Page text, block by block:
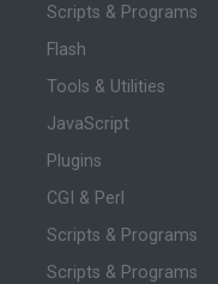
Scripts & Programs
Flash
Tools & Utilities
JavaScript
Plugins
CGI & Perl
Scripts & Programs
Scripts & Programs